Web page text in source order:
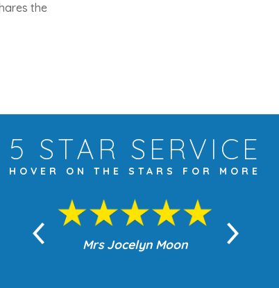
the
5 STAR SERVICE
HOVER ON THE STARS FOR MORE
Mrs Jocelyn Moon